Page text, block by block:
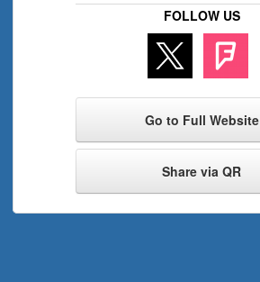
FOLLOW US
Go to Full Website
Share via QR